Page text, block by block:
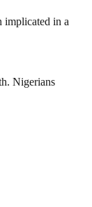
implicated in a
Nigerians